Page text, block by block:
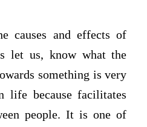
causes and effects of
let us, know what the
something is very
life because facilitates
people. It is one of